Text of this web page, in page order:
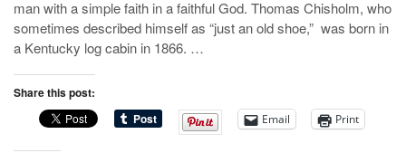
man with a simple faith in a faithful God. Thomas Chisholm, who
sometimes described himself as “just an old shoe,” was born in
a Kentucky log cabin in 1866. …
Share this post:
Email Print